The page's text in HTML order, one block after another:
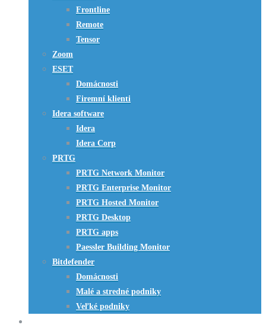
Frontline
Remote
Tensor
Zoom
ESET
Domácnosti
Firemní klienti
Idera software
Idera
Idera Corp
PRTG
PRTG Network Monitor
PRTG Enterprise Monitor
PRTG Hosted Monitor
PRTG Desktop
PRTG apps
Paessler Building Monitor
Bitdefender
Domácnosti
Malé a stredné podniky
Veľké podniky